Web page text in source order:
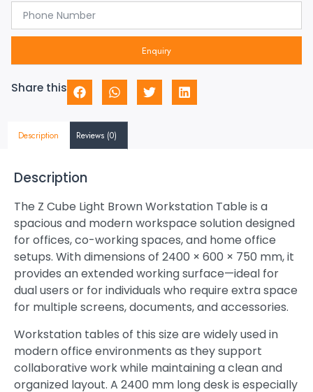
Enquiry
Share this
Description Reviews (0)
Description
The Z Cube Light Brown Workstation Table is a
spacious and modern workspace solution designed
for offices, co-working spaces, and home office
setups. With dimensions of 2400 × 600 × 750 mm, it
provides an extended working surface—ideal for
dual users or for individuals who require extra space
for multiple screens, documents, and accessories.
Workstation tables of this size are widely used in
modern office environments as they support
collaborative work while maintaining a clean and
organized layout. A 2400 mm long desk is especially